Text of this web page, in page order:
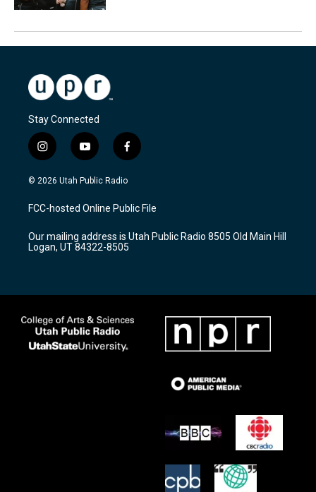
Stay Connected
i
n
s
a
g
a
m
y
o
u
u
b
f
a
c
b
o
k
© 2026 Utah Public Radio
FCC-hosted Online Public File
Our mailing address is Utah Public Radio 8505 Old Main Hill
Logan, UT 84322-8505